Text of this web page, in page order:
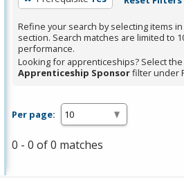
Refine your search by selecting items
section. Search matches are limited to
performance.
Looking for apprenticeships? Select the
Apprenticeship Sponsorfilter under
Per page:
0 - 0 of 0 matches